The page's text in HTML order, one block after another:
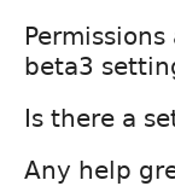
beta3
Is there a
Any help